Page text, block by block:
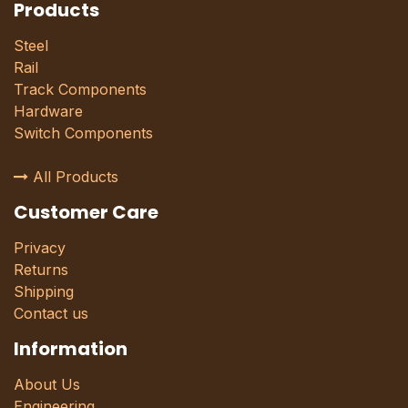
Products
Steel
Rail
Track Components
Hardware
Switch Components
All Products
Customer Care
Privacy
Returns
Shipping
Contact us
Information
About Us